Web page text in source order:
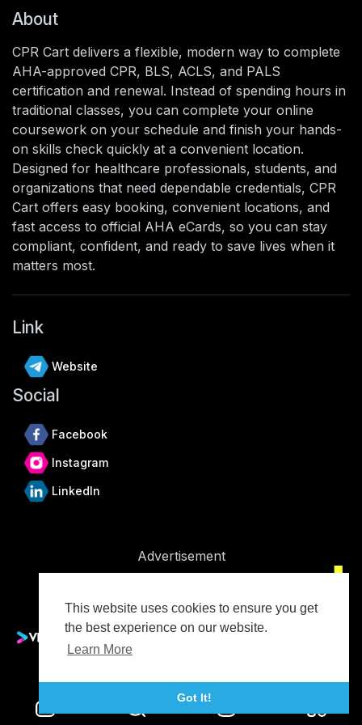
This website uses cookies to ensure you get
the best experience on our website.
Learn More
Got It!
About
CPR Cart delivers a flexible, modern way to complete
AHA-approved CPR, BLS, ACLS, and PALS
certification and renewal. Instead of spending hours in
traditional classes, you can complete your online
coursework on your schedule and finish your hands-
on skills check quickly at a convenient location.
Designed for healthcare professionals, students, and
organizations that need dependable credentials, CPR
Cart offers easy booking, convenient locations, and
fast access to official AHA eCards, so you can stay
compliant, confident, and ready to save lives when it
matters most.
Link
Website
Social
Facebook
Instagram
LinkedIn
Advertisement